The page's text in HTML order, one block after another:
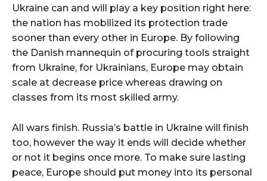
Ukraine can and will play a key position right here:
the nation has mobilized its protection trade
sooner than every other in Europe. By following
the Danish mannequin of procuring tools straight
from Ukraine, for Ukrainians, Europe may obtain
scale at decrease price whereas drawing on
classes from its most skilled army.
All wars finish. Russia’s battle in Ukraine will finish
too, however the way it ends will decide whether
or not it begins once more. To make sure lasting
peace, Europe should put money into its personal